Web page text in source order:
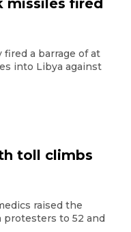
fired a barrage of at
into Libya against
toll climbs
raised the
to 52 and